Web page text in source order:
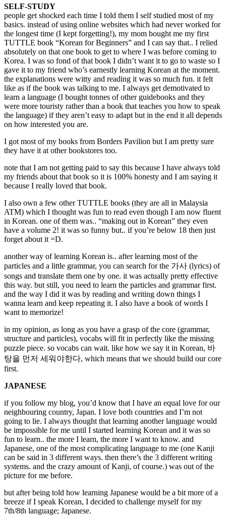
SELF-STUDY
people get shocked each time I told them I self studied most of my
basics. instead of using online websites which had never worked for
the longest time (I kept forgetting!), my mom bought me my first
TUTTLE book “Korean for Beginners” and I can say that.. I relied
absolutely on that one book to get to where I was before coming to
Korea. I was so fond of that book I didn’t want it to go to waste so I
gave it to my friend who’s earnestly learning Korean at the moment.
the explanations were witty and reading it was so much fun. it felt
like as if the book was talking to me. I always get demotivated to
learn a language (I bought tonnes of other guidebooks and they
were more touristy rather than a book that teaches you how to speak
the language) if they aren’t easy to adapt but in the end it all depends
on how interested you are.
I got most of my books from Borders Pavilion but I am pretty sure
they have it at other bookstores too.
note that I am not getting paid to say this because I have always told
my friends about that book so it is 100% honesty and I am saying it
because I really loved that book.
I also own a few other TUTTLE books (they are all in Malaysia
ATM) which I thought was fun to read even though I am now fluent
in Korean. one of them was.. “making out in Korean” they even
have a volume 2! it was so funny but.. if you’re below 18 then just
forget about it =D.
another way of learning Korean is.. after learning most of the
particles and a little grammar, you can search for the 가사 (lyrics) of
songs and translate them one by one. it was actually pretty effective
this way. but still, you need to learn the particles and grammar first.
and the way I did it was by reading and writing down things I
wanna learn and keep repeating it. I also have a book of words I
want to memorize!
in my opinion, as long as you have a grasp of the core (grammar,
structure and particles), vocabs will fit in perfectly like the missing
puzzle piece. so vocabs can wait. like how we say it in Korean, 바
탕을 먼저 세워야한다, which means that we should build our core
first.
JAPANESE
if you follow my blog, you’d know that I have an equal love for our
neighbouring country, Japan. I love both countries and I’m not
going to lie. I always thought that learning another language would
be impossible for me until I started learning Korean and it was so
fun to learn.. the more I learn, the more I want to know. and
Japanese, one of the most complicating language to me (one Kanji
can be said in 3 different ways. then there’s the 3 different writing
systems. and the crazy amount of Kanji, of course.) was out of the
picture for me before.
but after being told how learning Japanese would be a bit more of a
breeze if I speak Korean, I decided to challenge myself for my
7th/8th language; Japanese.